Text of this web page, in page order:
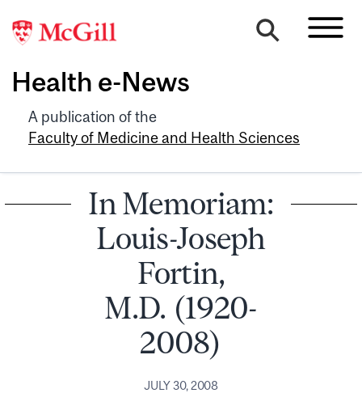
Health e-News
A publication of the
Faculty of Medicine and Health Sciences
In Memoriam:
Louis-Joseph
Fortin,
M.D. (1920-
2008)
JULY 30, 2008